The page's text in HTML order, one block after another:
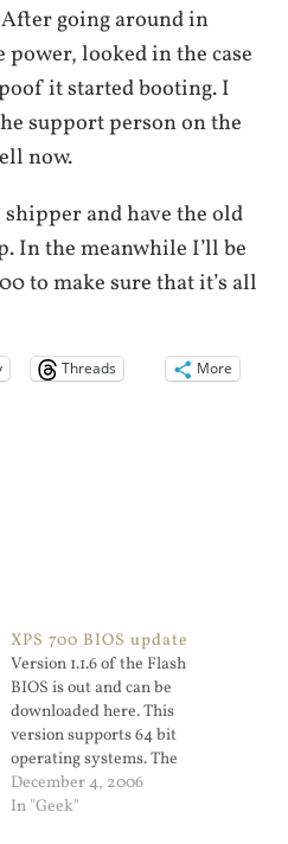
After going around in
looked in the case
it started booting. I
support person on the
now.
and have the old
In the meanwhile I’ll be
to make sure that it’s all
Threads More
XPS 700 BIOS update
Version 1.1.6 of the Flash
BIOS is out and can be
downloaded here. This
version supports 64 bit
operating systems. The
prior 1.1.3 release would not
boot up an x64 Ubuntu live
December 4, 2006
In "Geek"